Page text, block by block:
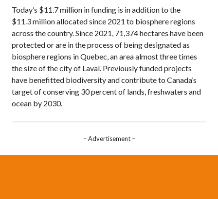
Today’s $11.7 million in funding is in addition to the
$11.3 million allocated since 2021 to biosphere regions
across the country. Since 2021, 71,374 hectares have been
protected or are in the process of being designated as
biosphere regions in Quebec, an area almost three times
the size of the city of Laval. Previously funded projects
have benefitted biodiversity and contribute to Canada’s
target of conserving 30 percent of lands, freshwaters and
ocean by 2030.
– Advertisement –